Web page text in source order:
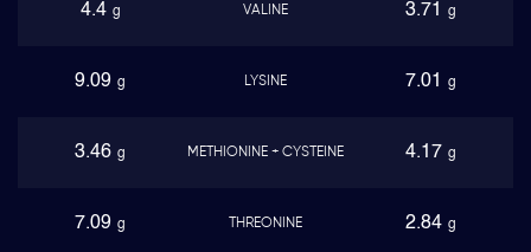
4.4 g VALINE 3.71 g
9.09 g LYSINE 7.01 g
3.46 g METHIONINE + CYSTEINE 4.17 g
7.09 g THREONINE 2.84 g